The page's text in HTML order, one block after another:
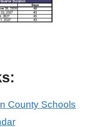
County Schools